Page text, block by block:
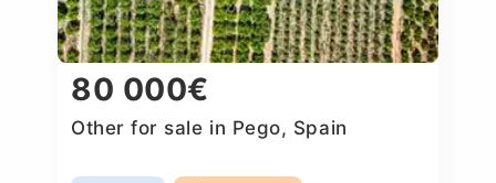
80 000€
Other for sale in Pego, Spain